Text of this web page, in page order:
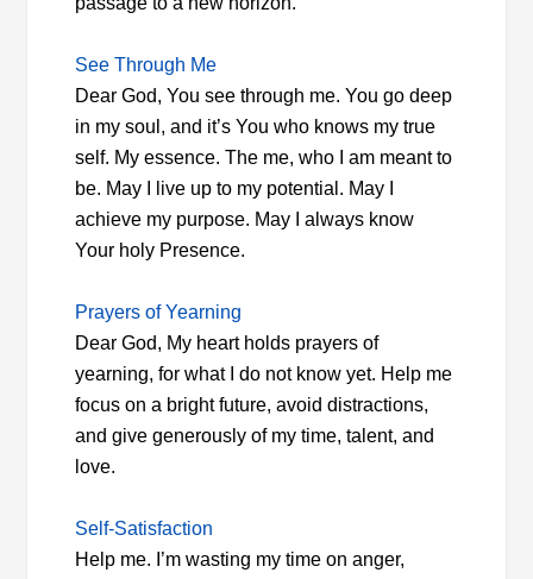
See Through Me
Dear God, You see through me. You go deep
in my soul, and it’s You who knows my true
self. My essence. The me, who I am meant to
be. May I live up to my potential. May I
achieve my purpose. May I always know
Your holy Presence.
Prayers of Yearning
Dear God, My heart holds prayers of
yearning, for what I do not know yet. Help me
focus on a bright future, avoid distractions,
and give generously of my time, talent, and
love.
Self-Satisfaction
Help me. I’m wasting my time on anger,